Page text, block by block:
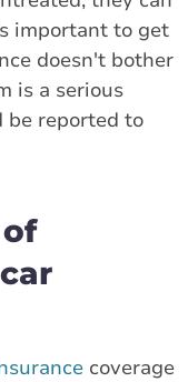
important to get
doesn't bother
is a serious
reported to
coverage